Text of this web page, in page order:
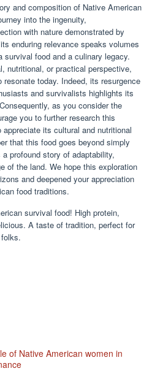
and composition of Native American
into the ingenuity,
with nature demonstrated by
enduring relevance speaks volumes
food and a culinary legacy.
nutritional, or practical perspective,
today. Indeed, its resurgence
and survivalists highlights its
as you consider the
you to further research this
its cultural and nutritional
that this food goes beyond simply
profound story of adaptability,
of the land. We hope this exploration
and deepened your appreciation
food traditions.
survival food! High protein,
A taste of tradition, perfect for
of Native American women in